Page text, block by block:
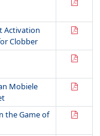
Activation
Clobber
Mobiele
the Game of